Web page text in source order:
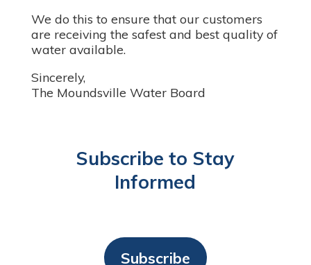
We do this to ensure that our customers
are receiving the safest and best quality of
water available.
Sincerely,
The Moundsville Water Board
Subscribe to Stay
Informed
Subscribe